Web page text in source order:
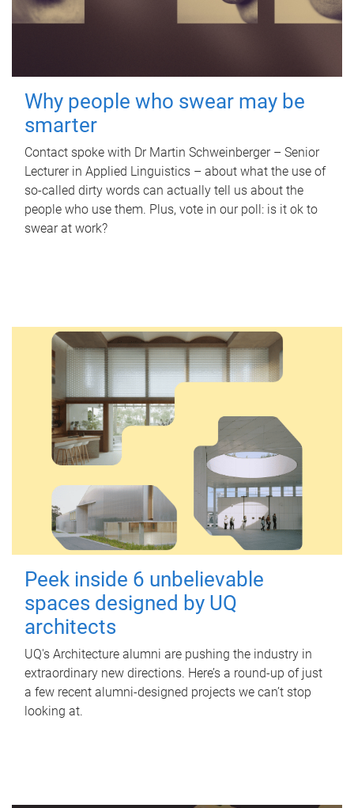
Why people who swear may be
smarter
Contact spoke with Dr Martin Schweinberger – Senior
Lecturer in Applied Linguistics – about what the use of
so-called dirty words can actually tell us about the
people who use them. Plus, vote in our poll: is it ok to
swear at work?
Peek inside 6 unbelievable
spaces designed by UQ
architects
UQ's Architecture alumni are pushing the industry in
extraordinary new directions. Here’s a round-up of just
a few recent alumni-designed projects we can’t stop
looking at.